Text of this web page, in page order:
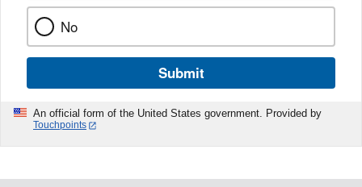
No
Submit
An official form of the United States government. Provided by
Touchpoints